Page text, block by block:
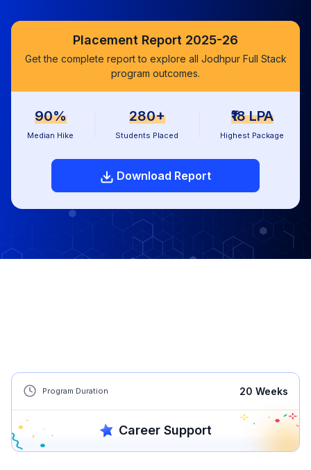
Placement Report 2025-26
Get the complete report to explore all Jodhpur Full Stack
program outcomes.
90%
Median Hike
280+
Students Placed
₹18 LPA
Highest Package
Download Report
Program Duration 20 Weeks
Career Support